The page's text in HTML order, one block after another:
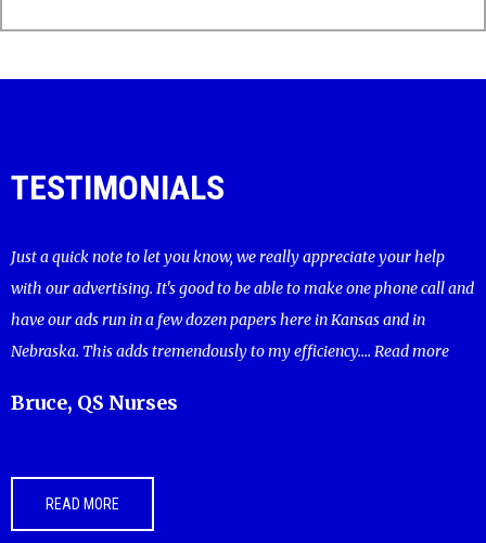
TESTIMONIALS
Just a quick note to let you know, we really appreciate your help
with our advertising. It's good to be able to make one phone call and
have our ads run in a few dozen papers here in Kansas and in
Nebraska. This adds tremendously to my efficiency.... Read more
Bruce, QS Nurses
READ MORE